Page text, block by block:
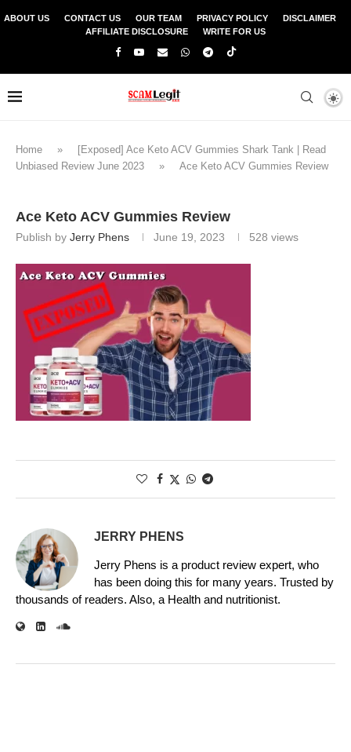
ABOUT US CONTACT US OUR TEAM PRIVACY POLICY
DISCLAIMER
AFFILIATE DISCLOSURE
WRITE FOR US
Home »
[Exposed] Ace Keto ACV Gummies Shark Tank | Read
Unbiased Review June 2023
» Ace Keto ACV Gummies Review
Ace Keto ACV Gummies Review
Publish by Jerry Phens June 19, 2023 528 views
JERRY PHENS
Jerry Phens is a product review expert, who
has been doing this for many years. Trusted by
thousands of readers. Also, a Health and nutritionist.